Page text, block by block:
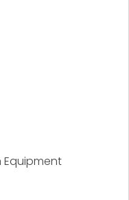
Equipment